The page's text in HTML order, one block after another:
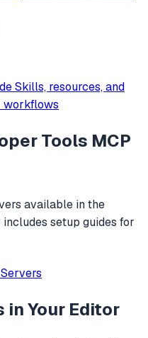
Skills, resources, and
workflows
Tools MCP
available in the
setup guides for
in Your Editor